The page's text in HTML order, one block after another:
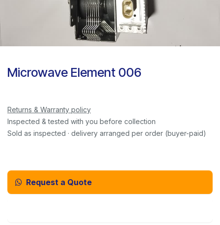
Microwave Element 006
Returns & Warranty policy
Inspected & tested with you before collection
Sold as inspected · delivery arranged per order (buyer-paid)
Request a Quote